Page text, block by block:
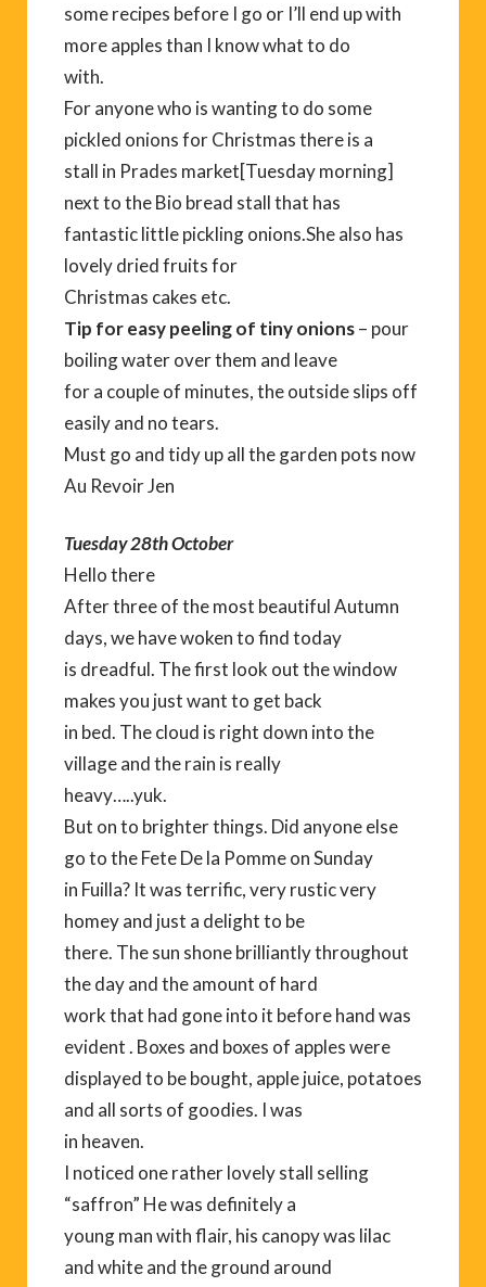
some recipes before I go or I’ll end up with
more apples than I know what to do
with.
For anyone who is wanting to do some
pickled onions for Christmas there is a
stall in Prades market[Tuesday morning]
next to the Bio bread stall that has
fantastic little pickling onions.She also has
lovely dried fruits for
Christmas cakes etc.
Tip for easy peeling of tiny onions– pour
boiling water over them and leave
for a couple of minutes, the outside slips off
easily and no tears.
Must go and tidy up all the garden pots now
Au Revoir Jen
Tuesday 28th October
Hello there
After three of the most beautiful Autumn
days, we have woken to find today
is dreadful. The first look out the window
makes you just want to get back
in bed. The cloud is right down into the
village and the rain is really
heavy…..yuk.
But on to brighter things. Did anyone else
go to the Fete De la Pomme on Sunday
in Fuilla? It was terrific, very rustic very
homey and just a delight to be
there. The sun shone brilliantly throughout
the day and the amount of hard
work that had gone into it before hand was
evident . Boxes and boxes of apples were
displayed to be bought, apple juice, potatoes
and all sorts of goodies. I was
in heaven.
I noticed one rather lovely stall selling
“saffron” He was definitely a
young man with flair, his canopy was lilac
and white and the ground around